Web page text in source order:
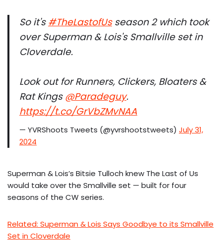
So it's#TheLastofUsseason 2 which took
over Superman & Lois's Smallville set in
Cloverdale.
Look out for Runners, Clickers, Bloaters &
Rat Kings@Paradeguy.
https://t.co/GrVbZMvNAA
— YVRShoots Tweets (@yvrshootstweets) July 31,
2024
Superman & Lois’s Bitsie Tulloch knew The Last of Us
would take over the Smallville set — built for four
seasons of the CW series.
Related: Superman & Lois Says Goodbye to its Smallville
Set in Cloverdale